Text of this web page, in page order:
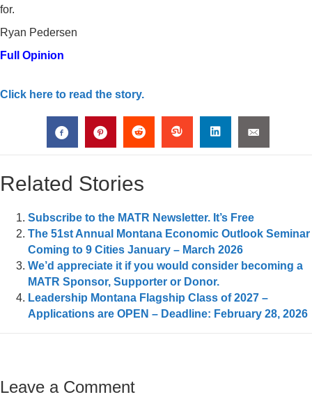
for.
Ryan Pedersen
Full Opinion
Click here to read the story.
Related Stories
Subscribe to the MATR Newsletter. It’s Free
The 51st Annual Montana Economic Outlook Seminar
Coming to 9 Cities January – March 2026
We’d appreciate it if you would consider becoming a
MATR Sponsor, Supporter or Donor.
Leadership Montana Flagship Class of 2027 –
Applications are OPEN – Deadline: February 28, 2026
Leave a Comment